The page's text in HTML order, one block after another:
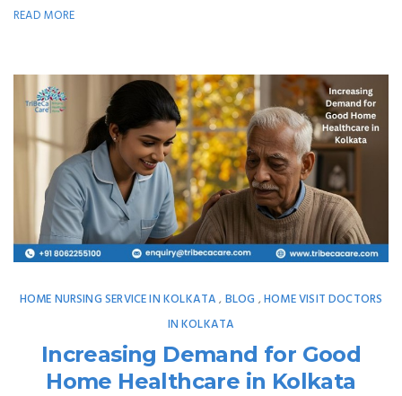
READ MORE
HOME NURSING SERVICE IN KOLKATA , BLOG ,HOME VISIT DOCTORS
IN KOLKATA
Increasing Demand for Good
Home Healthcare in Kolkata